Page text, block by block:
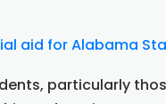
aid for Alabama
particularly